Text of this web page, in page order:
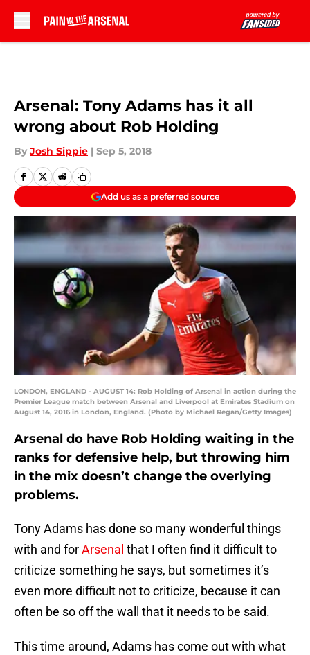
Arsenal: Tony Adams has it all
wrong about Rob Holding
By Josh Sippie | Sep 5, 2018
Add us as a preferred source
LONDON, ENGLAND - AUGUST 14: Rob Holding of Arsenal in action during the
Premier League match between Arsenal and Liverpool at Emirates Stadium on
August 14, 2016 in London, England. (Photo by Michael Regan/Getty Images)
Arsenal do have Rob Holding waiting in the
ranks for defensive help, but throwing him
in the mix doesn’t change the overlying
problems.
Tony Adams has done so many wonderful things
with and forArsenal that I often find it difficult to
criticize something he says, but sometimes it’s
even more difficult not to criticize, because it can
often be so off the wall that it needs to be said.
This time around, Adams has come out with what